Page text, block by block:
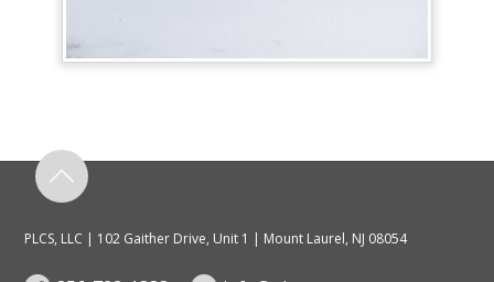
PLCS, LLC | 102 Gaither Drive, Unit 1 | Mount Laurel, NJ 08054